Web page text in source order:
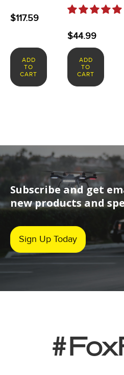
$117.59
ADD
TO
CART
$44.99
ADD
TO
CART
Subscribe and get
new products and
Sign Up Today